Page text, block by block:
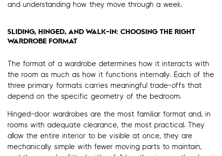
and understanding how they move through a week.
SLIDING, HINGED, AND WALK-IN: CHOOSING THE RIGHT
WARDROBE FORMAT
The format of a wardrobe determines how it interacts with
the room as much as how it functions internally. Each of the
three primary formats carries meaningful trade-offs that
depend on the specific geometry of the bedroom.
Hinged-door wardrobes are the most familiar format and, in
rooms with adequate clearance, the most practical. They
allow the entire interior to be visible at once, they are
mechanically simple with fewer moving parts to maintain,